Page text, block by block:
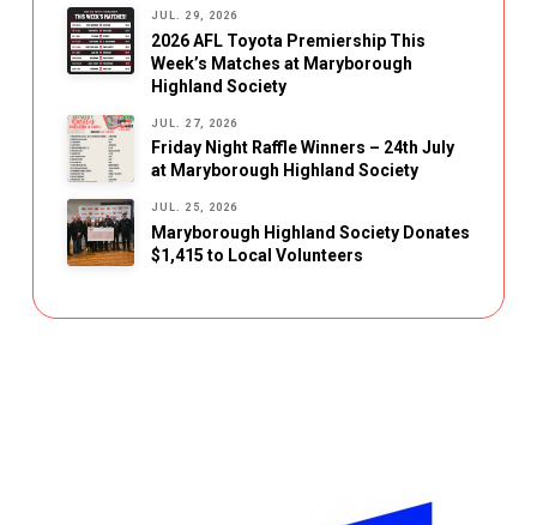
JUL. 29, 2026
2026 AFL Toyota Premiership This
Week’s Matches at Maryborough
Highland Society
JUL. 27, 2026
Friday Night Raffle Winners – 24th July
at Maryborough Highland Society
JUL. 25, 2026
Maryborough Highland Society Donates
$1,415 to Local Volunteers